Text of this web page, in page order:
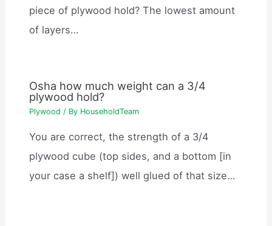
piece of plywood hold? The lowest amount
of layers…
Osha how much weight can a 3/4
plywood hold?
Plywood / By HouseholdTeam
You are correct, the strength of a 3/4
plywood cube (top sides, and a bottom [in
your case a shelf]) well glued of that size…